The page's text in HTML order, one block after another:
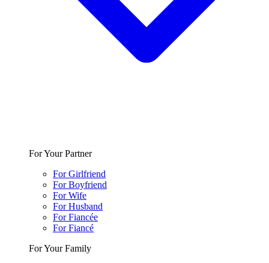
For Your Partner
For Girlfriend
For Boyfriend
For Wife
For Husband
For Fiancée
For Fiancé
For Your Family